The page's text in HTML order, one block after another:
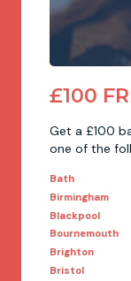
£100
Get a £100
one of the
Bath
Birmingham
Blackpool
Bournemouth
Brighton
Bristol